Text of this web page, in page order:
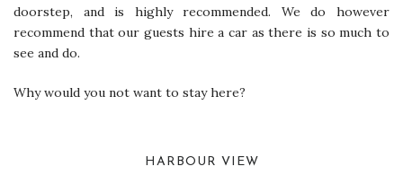
doorstep, and is highly recommended. We do however
recommend that our guests hire a car as there is so much to
see and do.
Why would you not want to stay here?
HARBOUR VIEW